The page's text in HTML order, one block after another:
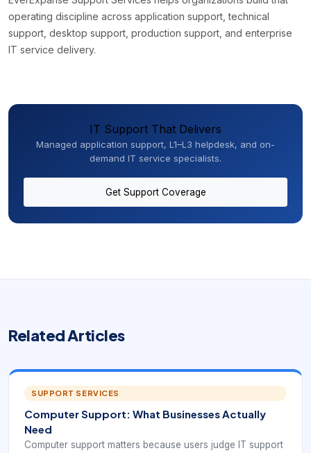
operating discipline across application support, technical
support, desktop support, production support, and enterprise
IT service delivery.
IT Support That Delivers
Managed application support, L1–L3 helpdesk, and on-
demand IT service specialists.
Get Support Coverage
Related Articles
SUPPORT SERVICES
Computer Support: What Businesses Actually
Need
Computer support matters because users judge IT support